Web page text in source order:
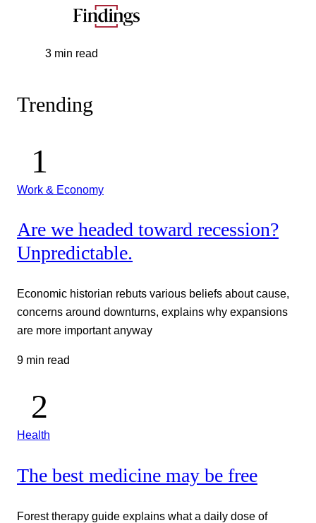
3 min read
Trending
Work & Economy
Are we headed toward recession?
Unpredictable.
Economic historian rebuts various beliefs about cause,
concerns around downturns, explains why expansions
are more important anyway
9 min read
Health
The best medicine may be free
Forest therapy guide explains what a daily dose of